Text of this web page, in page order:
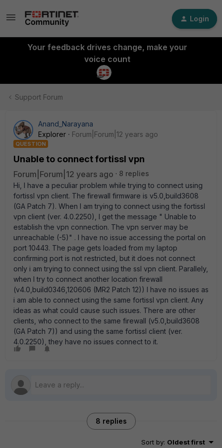
Login
Your feedback drives change, make your
voice count
Support Forum
Anand_Narayana
Explorer
Forum|Forum|12 years ago
QUESTION
Unable to connect fortissl vpn
Forum|Forum|12 years ago
8 replies
Hi, I have a peculiar problem while trying to connect using
fortissl vpn client. The firewall firmware is v5.0,build3608
(GA Patch 7). When I am trying to connect using the fortissl
vpn client (ver. 4.0.2250), I get the message " Unable to
establish the vpn connection. The vpn server may be
unreachable (-5)" . I have no issue accessing the portal on
port 10443. The page gets loaded from my laptop
confirming port is not restricted, but it does not connect
only i am trying to connect using the ssl vpn client. Parallely,
when I try to connect another location firewall
(v4.0,build0346,120606 (MR2 Patch 12)) I have no issues as
i am able to connect using the same fortissl vpn client. Any
ideas as what could cause such issues. There are other
clients, who connect to the same firewall (v5.0,build3608
(GA Patch 7)) and using the same fortissl client (ver.
4.0.2250), they have no issues connect to it.
8 replies
Sort by: Oldest first